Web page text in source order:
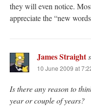
they will even notice.
appreciate the “new
James Straight
10 June 2009 at
Is there any reason to
year or couple of years?